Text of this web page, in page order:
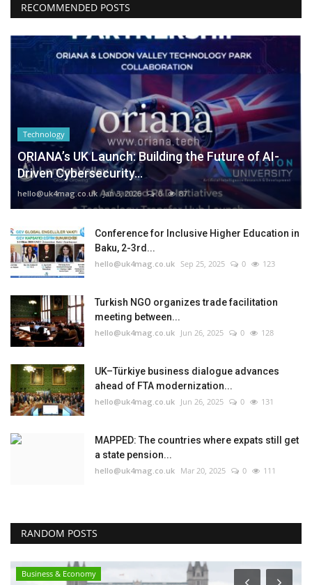
RECOMMENDED POSTS
Technology
ORIANA’s UK Launch: Building the Future of AI-
Driven Cybersecurity...
hello@uk4mag.co.uk Jan 3, 2026 0 87
Conference for Inclusive Higher Education in
Baku, 2-3rd...
hello@uk4mag.co.uk Sep 25, 2025 0 123
Turkish NGO organizes trade facilitation
meeting between...
hello@uk4mag.co.uk Jun 26, 2025 0 128
UK–Türkiye business dialogue advances
ahead of FTA modernization...
hello@uk4mag.co.uk Jun 26, 2025 0 131
MAPPED: The countries where expats still get
a state pension...
hello@uk4mag.co.uk Mar 20, 2025 0 111
RANDOM POSTS
Business & Economy